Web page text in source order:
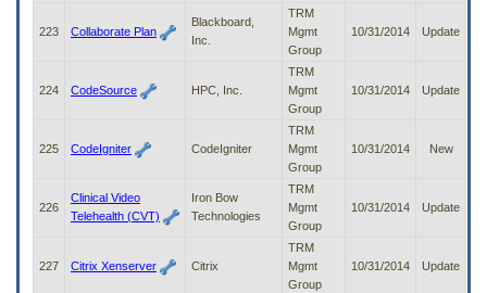
223 Collaborate Plan
Blackboard,
Inc.
TRM
Mgmt
Group
10/31/2014 Update
224 CodeSource HPC, Inc.
TRM
Mgmt
Group
10/31/2014 Update
225 CodeIgniter CodeIgniter
TRM
Mgmt
Group
10/31/2014 New
226
Clinical Video
Telehealth (CVT)
Iron Bow
Technologies
TRM
Mgmt
Group
10/31/2014 Update
227 Citrix Xenserver Citrix
TRM
Mgmt
Group
10/31/2014 Update